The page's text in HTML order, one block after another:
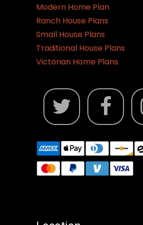
Modern Home Plan
Ranch House Plans
Small House Plans
Traditional House Plans
Victorian Home Plans